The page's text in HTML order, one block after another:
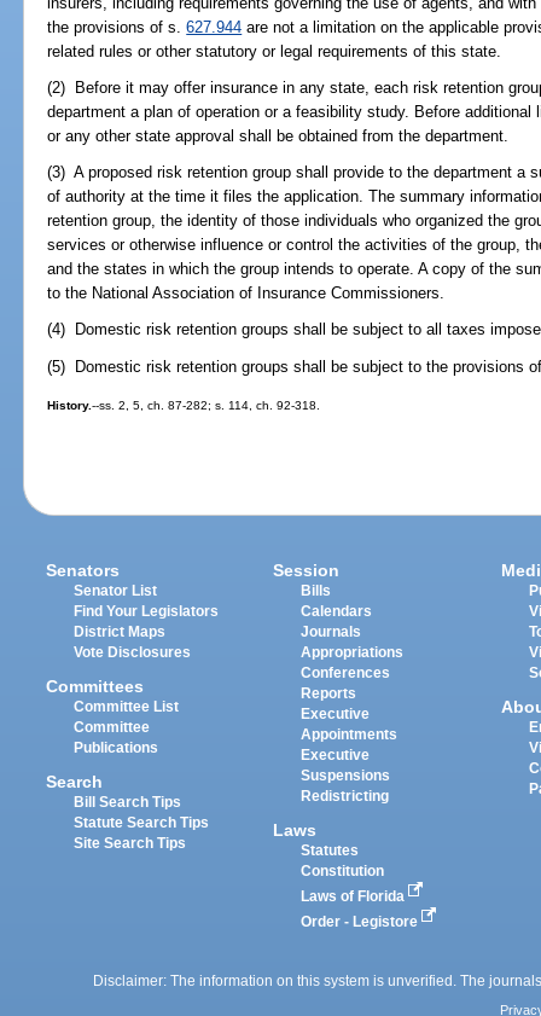
the provisions of s.627.944 are not a limitation on the applicable
related rules or other statutory or legal requirements of this state.
(2) Before it may offer insurance in any state, each risk retention
department a plan of operation or a feasibility study. Before
or any other state approval shall be obtained from the department.
(3) A proposed risk retention group shall provide to the department a
of authority at the time it files the application. The summary
retention group, the identity of those individuals who organized the
services or otherwise influence or control the activities of the group,
and the states in which the group intends to operate. A copy of the
to the National Association of Insurance Commissioners.
(4) Domestic risk retention groups shall be subject to all taxes
(5) Domestic risk retention groups shall be subject to the provisions
History.--ss. 2, 5, ch. 87-282; s. 114, ch. 92-318.
Senators
Senator List
Find Your Legislators
District Maps
Vote Disclosures
Committees
Committee List
Committee
Publications
Search
Bill Search Tips
Statute Search Tips
Site Search Tips
Session
Bills
Calendars
Journals
Appropriations
Conferences
Reports
Executive
Appointments
Executive
Suspensions
Redistricting
Laws
Statutes
Constitution
Laws of Florida
Order - Legistore
Disclaimer: The information on this system is unverified. The